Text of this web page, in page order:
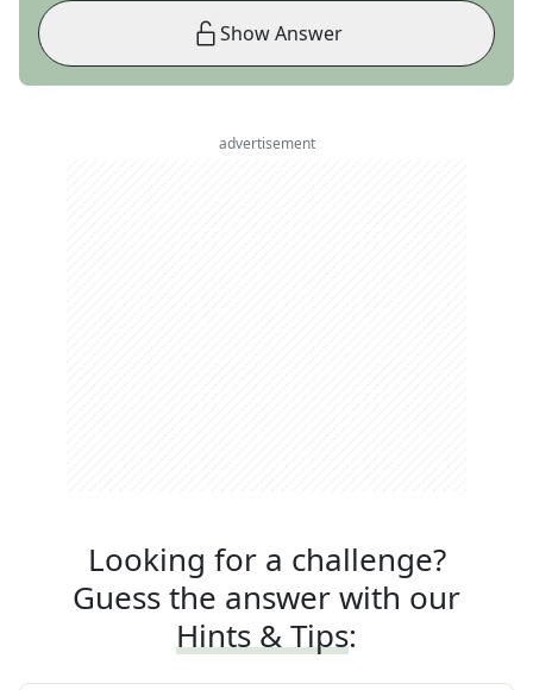
Show Answer
advertisement
Looking for a challenge?
Guess the answer with our
Hints & Tips: